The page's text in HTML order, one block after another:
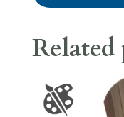
Related